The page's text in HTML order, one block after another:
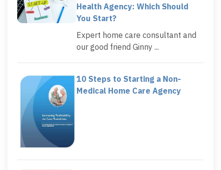
Health Agency: Which Should
You Start?
Expert home care consultant and
our good friend Ginny ...
10 Steps to Starting a Non-
Medical Home Care Agency